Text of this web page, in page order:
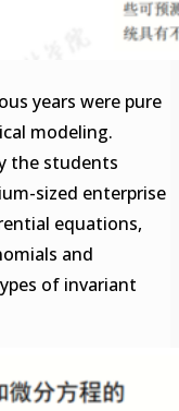
years were pure
modeling.
the students
sized enterprise
equations,
and
of invariant